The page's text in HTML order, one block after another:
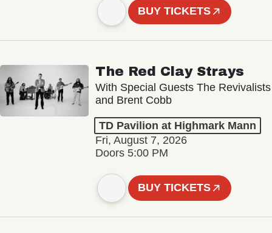
BUY TICKETS
The Red Clay Strays
With Special Guests The Revivalists
and Brent Cobb
TD Pavilion at Highmark Mann
Fri, August 7, 2026
Doors 5:00 PM
BUY TICKETS